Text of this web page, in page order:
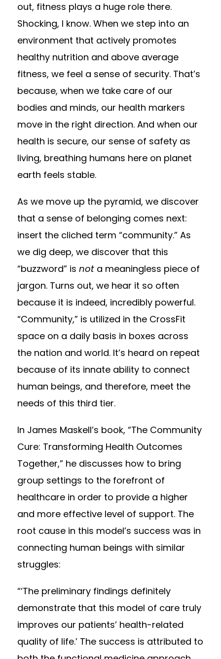
out, fitness plays a huge role there.
Shocking, I know. When we step into an
environment that actively promotes
healthy nutrition and above average
fitness, we feel a sense of security. That’s
because, when we take care of our
bodies and minds, our health markers
move in the right direction. And when our
health is secure, our sense of safety as
living, breathing humans here on planet
earth feels stable.
As we move up the pyramid, we discover
that a sense of belonging comes next:
insert the cliched term “community.” As
we dig deep, we discover that this
“buzzword” is not a meaningless piece of
jargon. Turns out, we hear it so often
because it is indeed, incredibly powerful.
“Community,” is utilized in the CrossFit
space on a daily basis in boxes across
the nation and world. It’s heard on repeat
because of its innate ability to connect
human beings, and therefore, meet the
needs of this third tier.
In James Maskell’s book, “The Community
Cure: Transforming Health Outcomes
Together,” he discusses how to bring
group settings to the forefront of
healthcare in order to provide a higher
and more effective level of support. The
root cause in this model’s success was in
connecting human beings with similar
struggles:
“‘The preliminary findings definitely
demonstrate that this model of care truly
improves our patients’ health-related
quality of life.’ The success is attributed to